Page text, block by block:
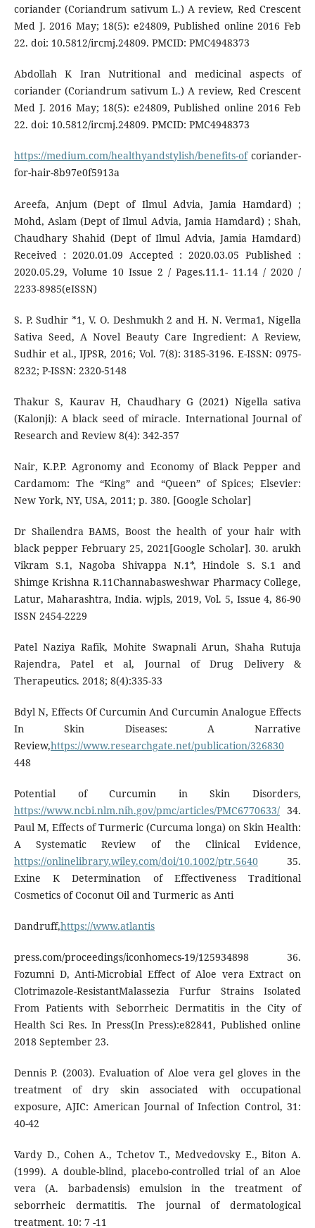
coriander (Coriandrum sativum L.) A review, Red Crescent
Med J. 2016 May; 18(5): e24809, Published online 2016 Feb
22. doi: 10.5812/ircmj.24809. PMCID: PMC4948373
Abdollah K Iran Nutritional and medicinal aspects of
coriander (Coriandrum sativum L.) A review, Red Crescent
Med J. 2016 May; 18(5): e24809, Published online 2016 Feb
22. doi: 10.5812/ircmj.24809. PMCID: PMC4948373
https://medium.com/healthyandstylish/benefits-ofcoriander-
for-hair-8b97e0f5913a
Areefa, Anjum (Dept of Ilmul Advia, Jamia Hamdard) ;
Mohd, Aslam (Dept of Ilmul Advia, Jamia Hamdard) ; Shah,
Chaudhary Shahid (Dept of Ilmul Advia, Jamia Hamdard)
Received : 2020.01.09 Accepted : 2020.03.05 Published :
2020.05.29, Volume 10 Issue 2 / Pages.11.1- 11.14 / 2020 /
2233-8985(eISSN)
S. P. Sudhir *1, V. O. Deshmukh 2 and H. N. Verma1, Nigella
Sativa Seed, A Novel Beauty Care Ingredient: A Review,
Sudhir et al., IJPSR, 2016; Vol. 7(8): 3185-3196. E-ISSN: 0975-
8232; P-ISSN: 2320-5148
Thakur S, Kaurav H, Chaudhary G (2021) Nigella sativa
(Kalonji): A black seed of miracle. International Journal of
Research and Review 8(4): 342-357
Nair, K.P.P. Agronomy and Economy of Black Pepper and
Cardamom: The “King” and “Queen” of Spices; Elsevier:
New York, NY, USA, 2011; p. 380. [Google Scholar]
Dr Shailendra BAMS, Boost the health of your hair with
black pepper February 25, 2021[Google Scholar]. 30. arukh
Vikram S.1, Nagoba Shivappa N.1*, Hindole S. S.1 and
Shimge Krishna R.11Channabasweshwar Pharmacy College,
Latur, Maharashtra, India. wjpls, 2019, Vol. 5, Issue 4, 86-90
ISSN 2454-2229
Patel Naziya Rafik, Mohite Swapnali Arun, Shaha Rutuja
Rajendra, Patel et al, Journal of Drug Delivery &
Therapeutics. 2018; 8(4):335-33
Bdyl N, Effects Of Curcumin And Curcumin Analogue Effects
In Skin Diseases: A Narrative
Review,https://www.researchgate.net/publication/326830
448
Potential of Curcumin in Skin Disorders,
https://www.ncbi.nlm.nih.gov/pmc/articles/PMC6770633/34.
Paul M, Effects of Turmeric (Curcuma longa) on Skin Health:
A Systematic Review of the Clinical Evidence,
https://onlinelibrary.wiley.com/doi/10.1002/ptr.564035.
Exine K Determination of Effectiveness Traditional
Cosmetics of Coconut Oil and Turmeric as Anti
Dandruff,https://www.atlantis
press.com/proceedings/iconhomecs-19/125934898 36.
Fozumni D, Anti-Microbial Effect of Aloe vera Extract on
Clotrimazole-ResistantMalassezia Furfur Strains Isolated
From Patients with Seborrheic Dermatitis in the City of
Health Sci Res. In Press(In Press):e82841, Published online
2018 September 23.
Dennis P. (2003). Evaluation of Aloe vera gel gloves in the
treatment of dry skin associated with occupational
exposure, AJIC: American Journal of Infection Control, 31:
40-42
Vardy D., Cohen A., Tchetov T., Medvedovsky E., Biton A.
(1999). A double-blind, placebo-controlled trial of an Aloe
vera (A. barbadensis) emulsion in the treatment of
seborrheic dermatitis. The journal of dermatological
treatment. 10: 7 -11